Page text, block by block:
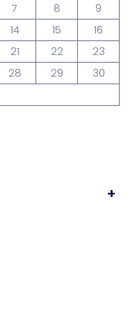
7 8
9
14 15
16
21 22
23
28 29
30
+